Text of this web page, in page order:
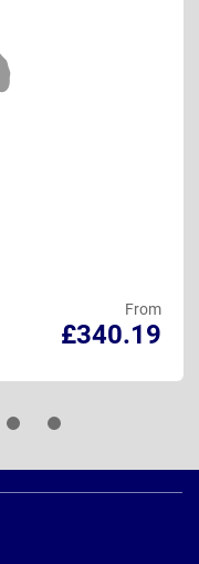
From
£340.19